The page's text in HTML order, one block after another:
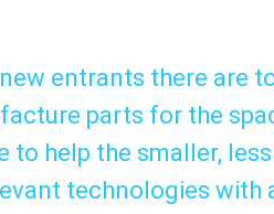
entrants there are
parts for the
to help the smaller,
technologies with